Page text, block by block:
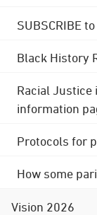
SUBSCRIBE
Black History
Racial Justice
information
Protocols for
How some
Vision 2026